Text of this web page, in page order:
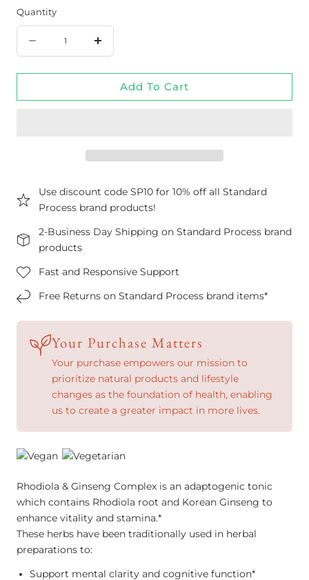
Quantity
quantity
60
Tablets
quantity
Ginseng
60
Tablets
Add To Cart
Use discount code SP10 for 10% off all Standard
Process brand products!
2-Business Day Shipping on Standard Process brand
products
Fast and Responsive Support
Free Returns on Standard Process brand items*
Your Purchase Matters
Your purchase empowers our mission to
prioritize natural products and lifestyle
changes as the foundation of health, enabling
us to create a greater impact in more lives.
Rhodiola & Ginseng Complex is an adaptogenic tonic
which contains Rhodiola root and Korean Ginseng to
enhance vitality and stamina.*
These herbs have been traditionally used in herbal
preparations to:
Support mental clarity and cognitive function*